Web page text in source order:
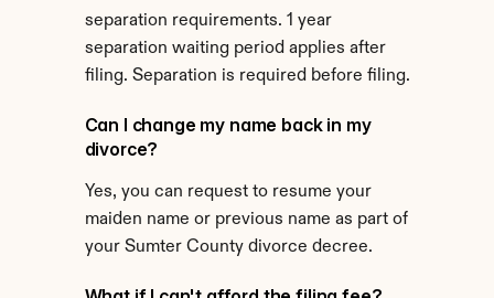
separation requirements. 1 year
separation waiting period applies after
filing. Separation is required before filing.
Can I change my name back in my
divorce?
Yes, you can request to resume your
maiden name or previous name as part of
your Sumter County divorce decree.